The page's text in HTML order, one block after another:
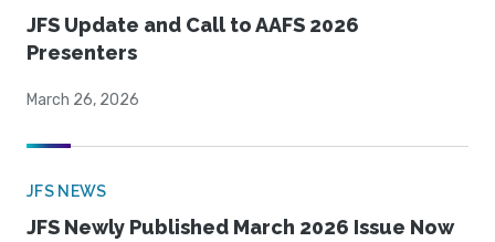
JFS Update and Call to AAFS 2026
Presenters
March 26, 2026
JFS NEWS
JFS Newly Published March 2026 Issue Now